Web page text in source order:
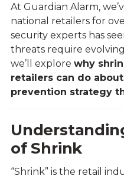
At Guardian Alarm,
national retailers for
security experts has
threats require
we’ll explore why
retailers can do
prevention strategy
of Shrink
“Shrink” is the retail